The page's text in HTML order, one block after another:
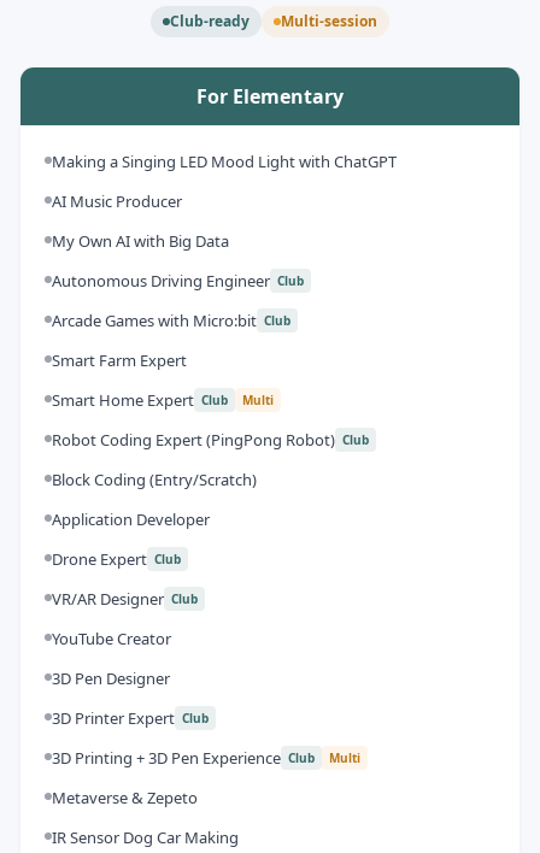
Club-ready Multi-session
For Elementary
Making a Singing LED Mood Light with ChatGPT
AI Music Producer
My Own AI with Big Data
Autonomous Driving Engineer Club
Arcade Games with Micro:bit Club
Smart Farm Expert
Smart Home Expert Club Multi
Robot Coding Expert (PingPong Robot) Club
Block Coding (Entry/Scratch)
Application Developer
Drone Expert Club
VR/AR Designer Club
YouTube Creator
3D Pen Designer
3D Printer Expert Club
3D Printing + 3D Pen Experience Club Multi
Metaverse & Zepeto
IR Sensor Dog Car Making